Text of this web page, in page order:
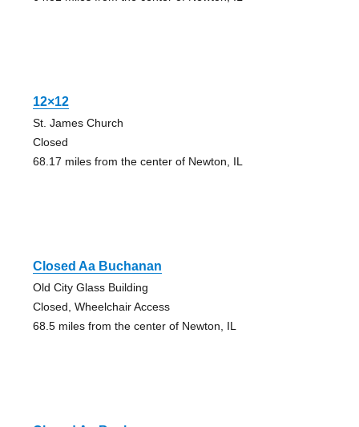
12×12
St. James Church
Closed
68.17 miles from the center of Newton, IL
Closed Aa Buchanan
Old City Glass Building
Closed, Wheelchair Access
68.5 miles from the center of Newton, IL